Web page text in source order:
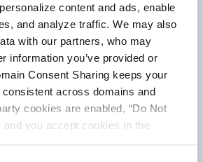
content and ads, enable
and analyze traffic. We may also
with our partners, who may
information you’ve provided or
Consent Sharing keeps your
across domains and
cookies are enabled, “Do Not
and you accept cookies in the